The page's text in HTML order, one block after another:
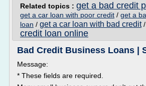
Related topics : get a bad credit
get a car loan with poor credit / get a
loan / get a car loan with bad credit/
credit loan online
Bad Credit Business Loans |
Message:
* These fields are required.